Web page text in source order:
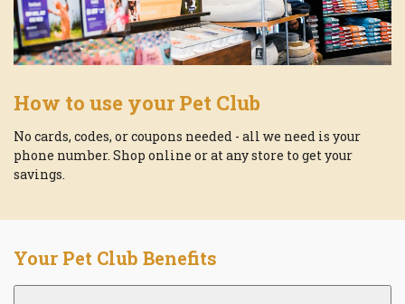
How to use your Pet Club
No cards, codes, or coupons needed - all we need is your
phone number. Shop online or at any store to get your
savings.
Your Pet Club Benefits